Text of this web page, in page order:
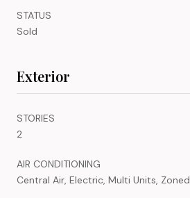
STATUS
Sold
Exterior
STORIES
2
AIR CONDITIONING
Central Air, Electric, Multi Units, Zoned